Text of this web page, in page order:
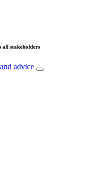
all stakeholders
advice